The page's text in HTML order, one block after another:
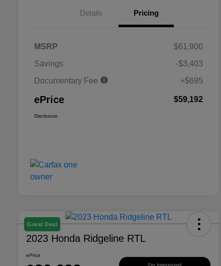
Details Pricing
MSRP
$61,900
Savings
-$3,403
Documentary Fee
+$695
ePrice $59,192
Disclosure
Great Deal
2023 Honda Ridgeline RTL
ePrice